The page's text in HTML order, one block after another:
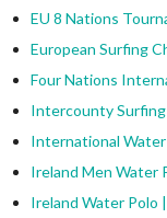
EU 8 Nations
European Surfing
Four Nations
Intercounty
International Water
Ireland Men Water
Ireland Water Polo